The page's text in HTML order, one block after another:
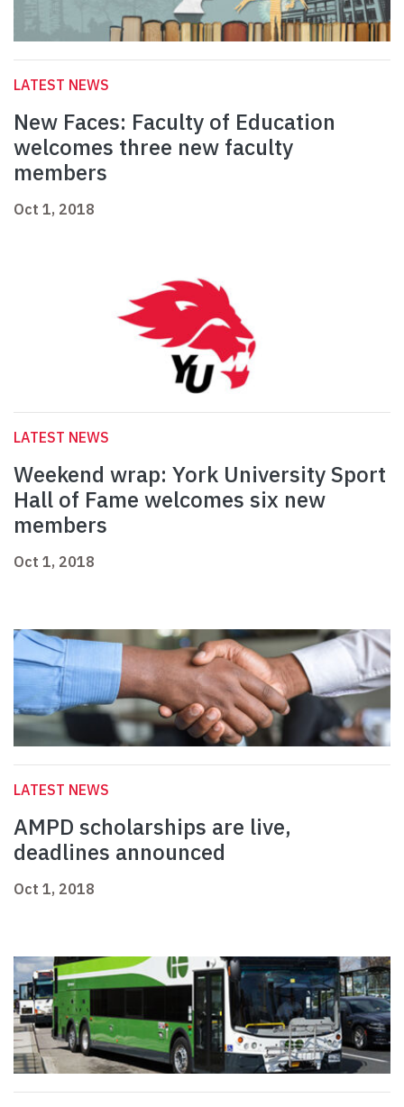
LATEST NEWS
New Faces: Faculty of Education
welcomes three new faculty
members
Oct 1, 2018
LATEST NEWS
Weekend wrap: York University Sport
Hall of Fame welcomes six new
members
Oct 1, 2018
LATEST NEWS
AMPD scholarships are live,
deadlines announced
Oct 1, 2018